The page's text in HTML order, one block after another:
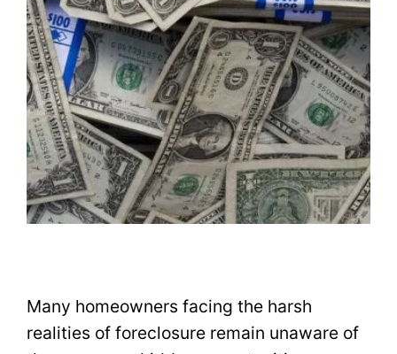
Many homeowners facing the harsh
realities of foreclosure remain unaware of